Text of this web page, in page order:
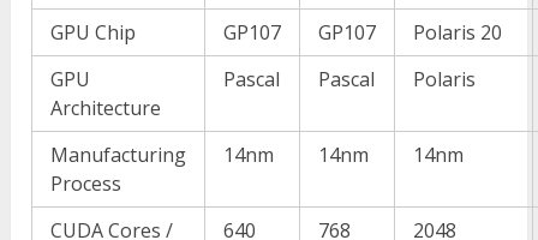
GPU Chip GP107 GP107
Polaris 20
GPU
Architecture
Pascal Pascal Polaris
Manufacturing
Process
14nm 14nm 14nm
CUDA Cores /
640
768
2048